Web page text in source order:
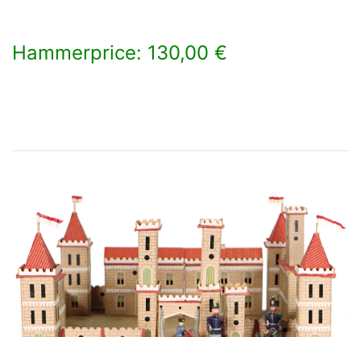
Hammerprice: 130,00 €